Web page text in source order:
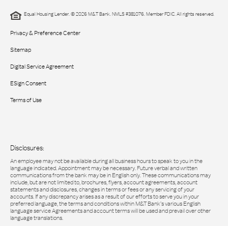
Equal Housing Lender. © 2026 M&T Bank. NMLS #381076. Member FDIC. All rights reserved.
Privacy & Preference Center
Sitemap
Digital Service Agreement
ESign Consent
Terms of Use
Disclosures:
An employee may not be available during all business hours to speak to you in the
language indicated. Appointment may be necessary. Future verbal and written
communications from the bank may be in English only. These communications may
include, but are not limited to, brochures, flyers, account agreements, account
statements and disclosures, changes in terms or fees or any servicing of your
accounts. If any discrepancy arises as a result of our efforts to serve you in your
preferred language, the terms and conditions within M&T Bank’s various English
language service Agreements and account terms will be used and prevail over other
language translations.